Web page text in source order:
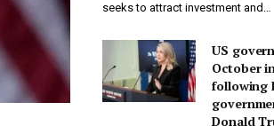
seeks to attract investment and…
US
October
following
Donald